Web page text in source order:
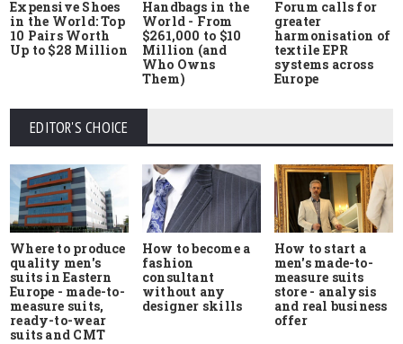
Expensive Shoes
in the World: Top
10 Pairs Worth
Up to $28 Million
Handbags in the
World - From
$261,000 to $10
Million (and
Who Owns
Them)
Forum calls for
greater
harmonisation of
textile EPR
systems across
Europe
EDITOR'S CHOICE
Where to produce
quality men's
suits in Eastern
Europe - made-to-
measure suits,
ready-to-wear
suits and CMT
How to become a
fashion
consultant
without any
designer skills
How to start a
men's made-to-
measure suits
store - analysis
and real business
offer